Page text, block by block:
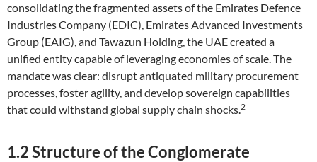
consolidating the fragmented assets of the Emirates Defence
Industries Company (EDIC), Emirates Advanced Investments
Group (EAIG), and Tawazun Holding, the UAE created a
unified entity capable of leveraging economies of scale. The
mandate was clear: disrupt antiquated military procurement
processes, foster agility, and develop sovereign capabilities
that could withstand global supply chain shocks.2
1.2 Structure of the Conglomerate